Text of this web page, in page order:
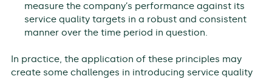
measure the company’s performance against its
service quality targets in a robust and consistent
manner over the time period in question.
In practice, the application of these principles may
create some challenges in introducing service quality